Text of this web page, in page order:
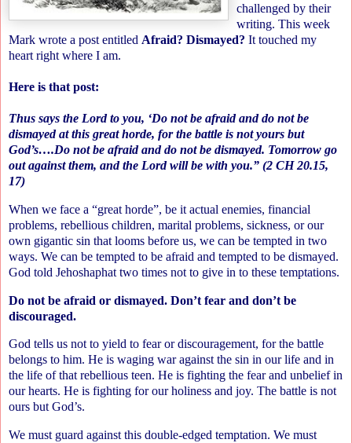
challenged by their
writing. This week
Mark wrote a post entitled Afraid? Dismayed? It touched my
heart right where I am.
Here is that post:
Thus says the Lord to you, ‘Do not be afraid and do not be
dismayed at this great horde, for the battle is not yours but
God’s….Do not be afraid and do not be dismayed. Tomorrow go
out against them, and the Lord will be with you.” (2 CH 20.15,
17)
When we face a “great horde”, be it actual enemies, financial
problems, rebellious children, marital problems, sickness, or our
own gigantic sin that looms before us, we can be tempted in two
ways. We can be tempted to be afraid and tempted to be dismayed.
God told Jehoshaphat two times not to give in to these temptations.
Do not be afraid or dismayed. Don’t fear and don’t be
discouraged.
God tells us not to yield to fear or discouragement, for the battle
belongs to him. He is waging war against the sin in our life and in
the life of that rebellious teen. He is fighting the fear and unbelief in
our hearts. He is fighting for our holiness and joy. The battle is not
ours but God’s.
We must guard against this double-edged temptation. We must